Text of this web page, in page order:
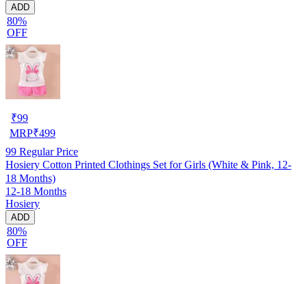
ADD
80%
OFF
₹99
MRP₹499
99 Regular Price
Hosiery Cotton Printed Clothings Set for Girls (White & Pink, 12-
18 Months)
12-18 Months
Hosiery
ADD
80%
OFF